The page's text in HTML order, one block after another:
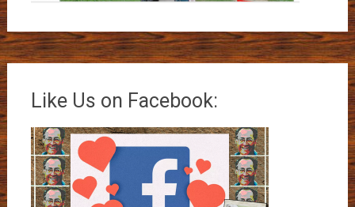
Like Us on Facebook: